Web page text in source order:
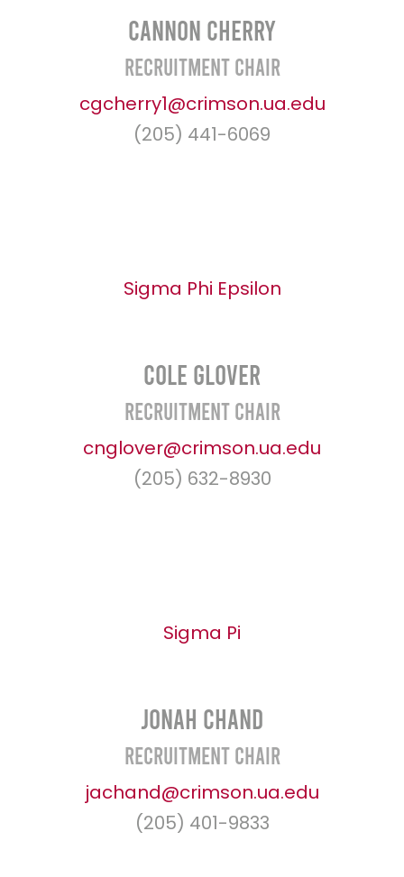
Cannon Cherry
Recruitment Chair
cgcherry1@crimson.ua.edu
(205) 441-6069
Sigma Phi Epsilon
Cole Glover
Recruitment Chair
cnglover@crimson.ua.edu
(205) 632-8930
Sigma Pi
Jonah Chand
Recruitment Chair
jachand@crimson.ua.edu
(205) 401-9833